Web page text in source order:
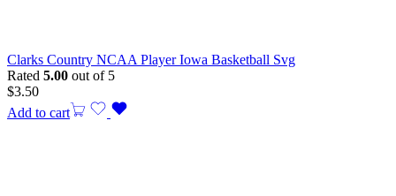
Clarks Country NCAA Player Iowa Basketball Svg
Rated 5.00 out of 5
$3.50
Add to cart